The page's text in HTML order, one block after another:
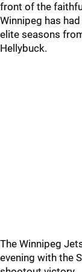
front of the
Winnipeg has
elite seasons
Hellybuck.
The Winnipeg
evening with the